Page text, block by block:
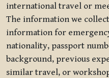
international travel or
The information we
information for
nationality, passport
background, previous
similar travel, or